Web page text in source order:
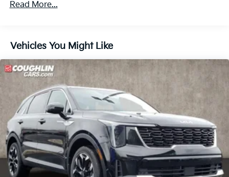
Hold Control
Read More...
Vehicles You Might Like